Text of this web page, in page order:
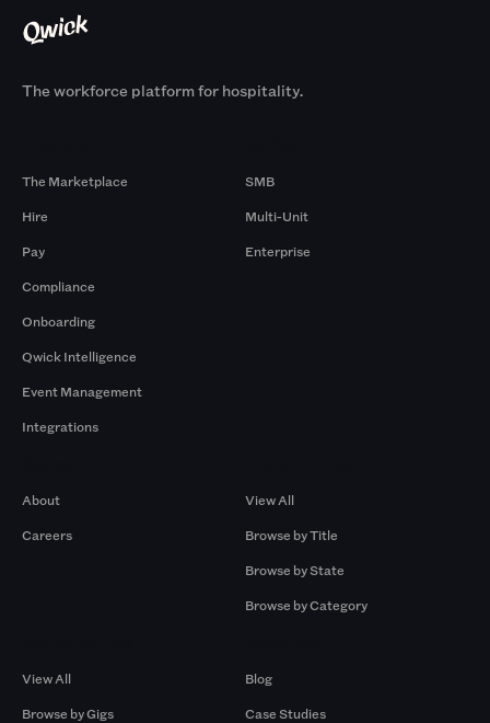
The workforce platform for hospitality.
The Marketplace
Hire
Pay
Compliance
Onboarding
Qwick Intelligence
Event Management
Integrations
SMB
Multi-Unit
Enterprise
About
Careers
View All
Browse by Title
Browse by State
Browse by Category
View All
Browse by Gigs
Blog
Case Studies